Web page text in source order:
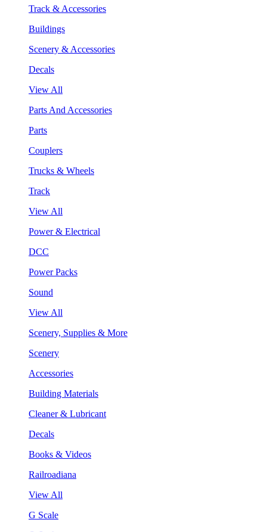
Track & Accessories
Buildings
Scenery & Accessories
Decals
View All
Parts And Accessories
Parts
Couplers
Trucks & Wheels
Track
View All
Power & Electrical
DCC
Power Packs
Sound
View All
Scenery, Supplies & More
Scenery
Accessories
Building Materials
Cleaner & Lubricant
Decals
Books & Videos
Railroadiana
View All
G Scale